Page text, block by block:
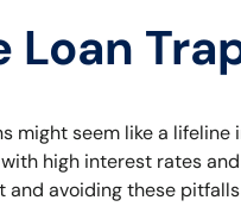
might seem like a
high interest rates
avoiding these